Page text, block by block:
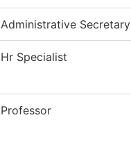
Administrative Secretary
Hr Specialist
Professor